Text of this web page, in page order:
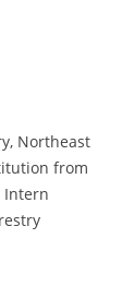
Northeast
from
Intern